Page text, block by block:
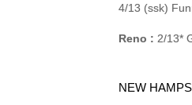
4/13 (ssk)
Reno : 2/13*
NEW